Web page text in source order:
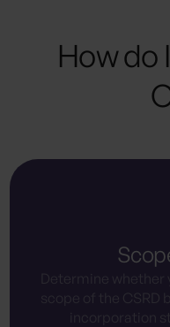
How do
Determine
scope of the
incorporation